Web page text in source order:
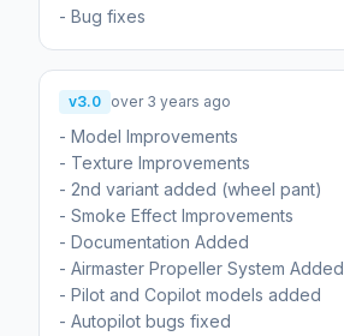
- Bug fixes
v3.0 over 3 years ago
- Model Improvements
- Texture Improvements
- 2nd variant added (wheel pant)
- Smoke Effect Improvements
- Documentation Added
- Airmaster Propeller System Added
- Pilot and Copilot models added
- Autopilot bugs fixed